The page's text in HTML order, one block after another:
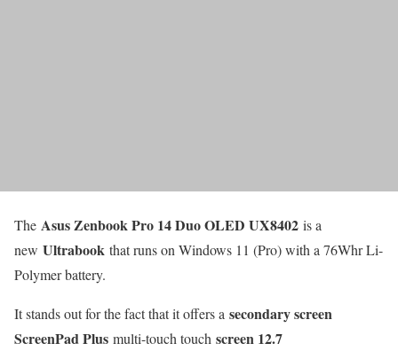
The Asus Zenbook Pro 14 Duo OLED UX8402 is a
new Ultrabook that runs on Windows 11 (Pro) with a 76Whr Li-
Polymer battery.
It stands out for the fact that it offers a secondary screen
ScreenPad Plus multi-touch touch screen 12.7